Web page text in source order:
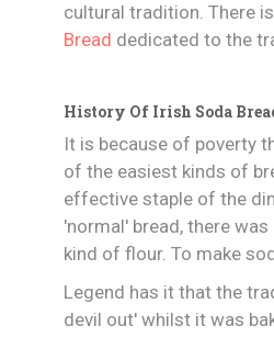
cultural tradition. There
Bread dedicated to the
History Of Irish Soda
It is because of poverty
of the easiest kinds of
effective staple of the
'normal' bread, there
kind of flour. To make
Legend has it that the
devil out' whilst it was